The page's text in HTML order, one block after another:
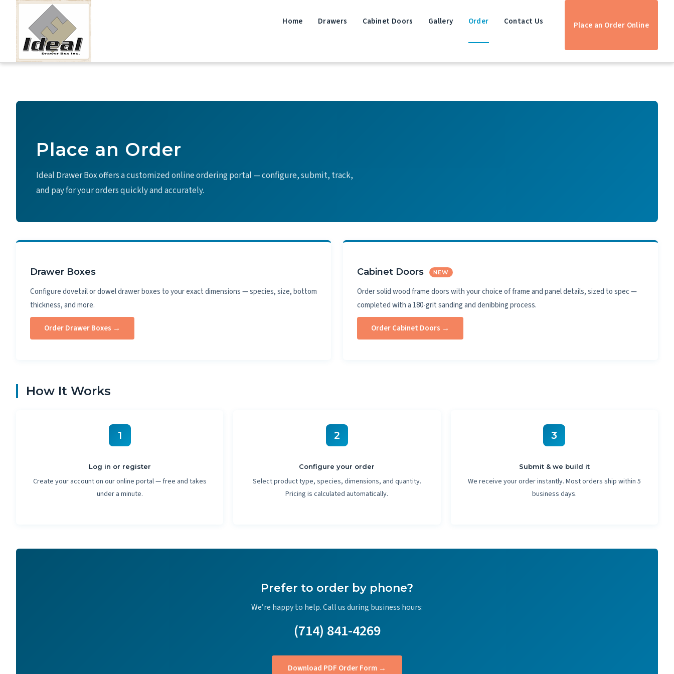
content
Home Drawers Cabinet Doors Gallery Order Contact Us Place an Order Online
Place an Order
Ideal Drawer Box offers a customized online ordering portal — configure, submit, track,
and pay for your orders quickly and accurately.
Drawer Boxes
Configure dovetail or dowel drawer boxes to your exact dimensions — species, size, bottom
thickness, and more.
Order Drawer Boxes →
Cabinet Doors NEW
Order solid wood frame doors with your choice of frame and panel details, sized to spec —
completed with a 180-grit sanding and denibbing process.
Order Cabinet Doors →
How It Works
1
Log in or register
Create your account on our online portal — free and takes
under a minute.
2
Configure your order
Select product type, species, dimensions, and quantity.
Pricing is calculated automatically.
3
Submit & we build it
We receive your order instantly. Most orders ship within 5
business days.
Prefer to order by phone?
We’re happy to help. Call us during business hours:
(714) 841-4269
Download PDF Order Form →